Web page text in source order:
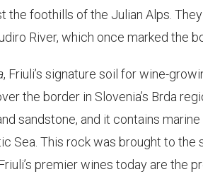
the foothills of the Julian Alps.
River, which once marked the
, Friuli’s signature soil for wine-
the border in Slovenia’s Brda
sandstone, and it contains
Sea. This rock was brought to
premier wines today are the